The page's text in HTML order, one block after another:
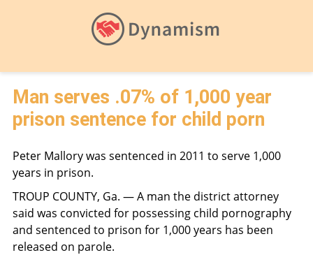
Man serves .07% of 1,000 year
prison sentence for child porn
Peter Mallory was sentenced in 2011 to serve 1,000
years in prison.
TROUP COUNTY, Ga. — A man the district attorney
said was convicted for possessing child pornography
and sentenced to prison for 1,000 years has been
released on parole.